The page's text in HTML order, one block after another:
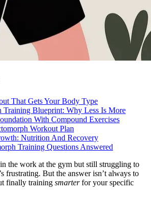
That Gets Your Body Type
Training Blueprint: Why Less Is More
With Compound Exercises
Workout Plan
Nutrition And Recovery
Training Questions Answered
the work at the gym but still struggling to
frustrating. But the answer isn’t always to
finally training smarterfor your specific